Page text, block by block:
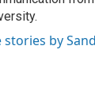
stories by